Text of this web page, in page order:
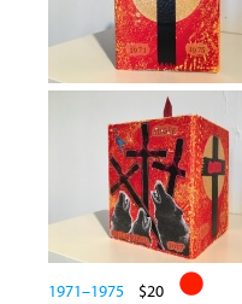
1971–1975 $20